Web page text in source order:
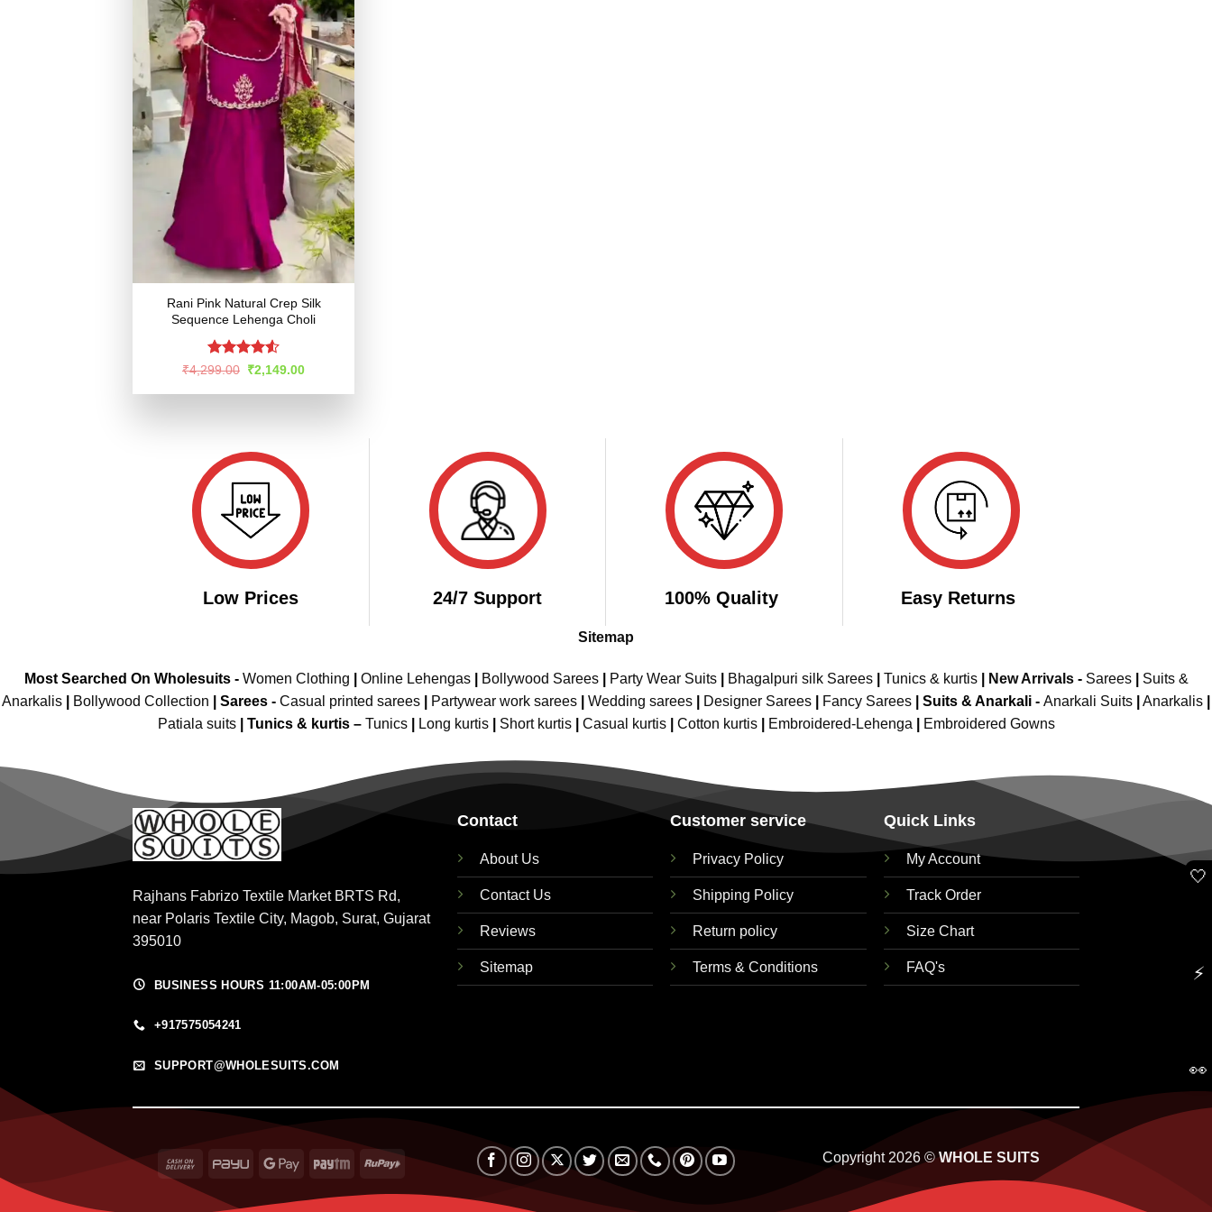
Rani Pink Natural Crep Silk
Sequence Lehenga Choli
Rated 4.51
₹4,299.00 Original
was:
₹2,149.00Current
is:
Low Prices 24/7 Support 100% Quality Easy Returns
Sitemap
Most Searched On Wholesuits - Women Clothing Online Lehengas| Bollywood Sarees| Party Wear Suits| Bhagalpuri silk Sarees| Tunics & kurtis| New Arrivals- Sarees|
Suits &
Anarkalis
Bollywood Collection Sarees - Casual printed sarees Partywear work sarees Wedding sarees Designer Sarees Fancy Sarees Suits & Anarkali - Anarkali Suits Anarkalis
Patiala suits
Tunics & kurtis – Tunics Long kurtis Short kurtis Casual kurtis Cotton kurtis Embroidered-Lehenga Embroidered Gowns
Rajhans Fabrizo Textile Market BRTS Rd,
near Polaris Textile City, Magob, Surat, Gujarat
395010
BUSINESS HOURS 11:00AM-05:00PM
+917575054241
SUPPORT@WHOLESUITS.COM
Contact
About Us
Contact Us
Reviews
Sitemap
Customer service
Privacy Policy
Shipping Policy
Return policy
Terms & Conditions
Quick Links
My Account
Track Order
Size Chart
FAQ's
Cash
Delivery
PayU
Google Paytm RuPay Copyright 2026 ©WHOLE SUITS
🤍
⚡
👀